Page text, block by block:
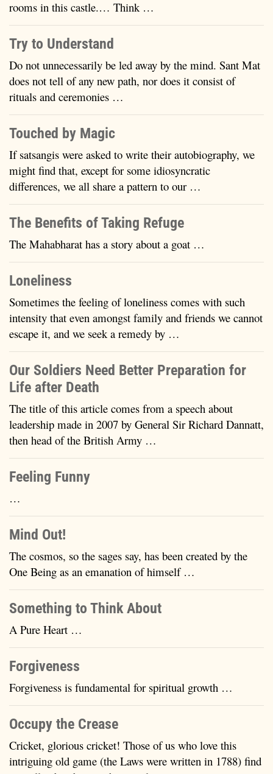
rooms in this castle.… Think …
Try to Understand
Do not unnecessarily be led away by the mind. Sant Mat
does not tell of any new path, nor does it consist of
rituals and ceremonies …
Touched by Magic
If satsangis were asked to write their autobiography, we
might find that, except for some idiosyncratic
differences, we all share a pattern to our …
The Benefits of Taking Refuge
The Mahabharat has a story about a goat …
Loneliness
Sometimes the feeling of loneliness comes with such
intensity that even amongst family and friends we cannot
escape it, and we seek a remedy by …
Our Soldiers Need Better Preparation for
Life after Death
The title of this article comes from a speech about
leadership made in 2007 by General Sir Richard Dannatt,
then head of the British Army …
Feeling Funny
…
Mind Out!
The cosmos, so the sages say, has been created by the
One Being as an emanation of himself …
Something to Think About
A Pure Heart …
Forgiveness
Forgiveness is fundamental for spiritual growth …
Occupy the Crease
Cricket, glorious cricket! Those of us who love this
intriguing old game (the Laws were written in 1788) find